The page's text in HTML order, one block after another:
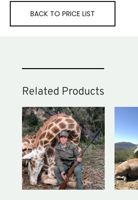
BACK TO PRICE LIST
Related Products